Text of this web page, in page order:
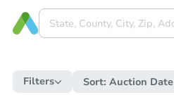
Filters Sort: Auction Date